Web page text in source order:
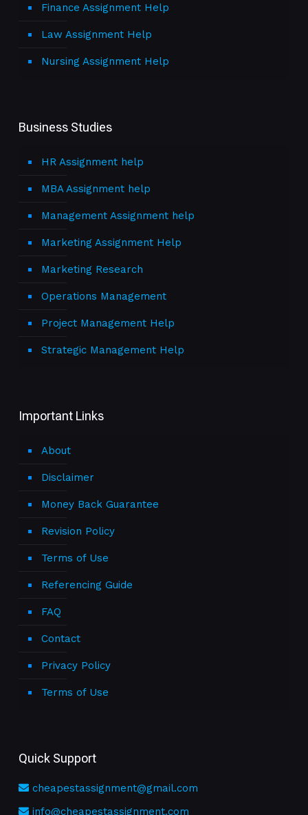
Finance Assignment Help
Law Assignment Help
Nursing Assignment Help
Business Studies
HR Assignment help
MBA Assignment help
Management Assignment help
Marketing Assignment Help
Marketing Research
Operations Management
Project Management Help
Strategic Management Help
Important Links
About
Disclaimer
Money Back Guarantee
Revision Policy
Terms of Use
Referencing Guide
FAQ
Contact
Privacy Policy
Terms of Use
Quick Support
cheapestassignment@gmail.com
info@cheapestassignment.com